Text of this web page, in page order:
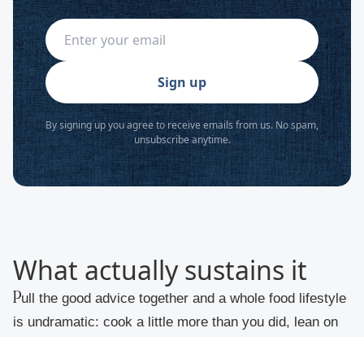
Sign up
By signing up you agree to receive emails from us. No spam,
unsubscribe anytime.
What actually sustains it
Pull the good advice together and a whole food lifestyle
is undramatic: cook a little more than you did, lean on